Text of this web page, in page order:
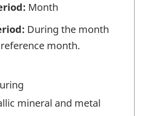
Month
During the month
month.
mineral and metal